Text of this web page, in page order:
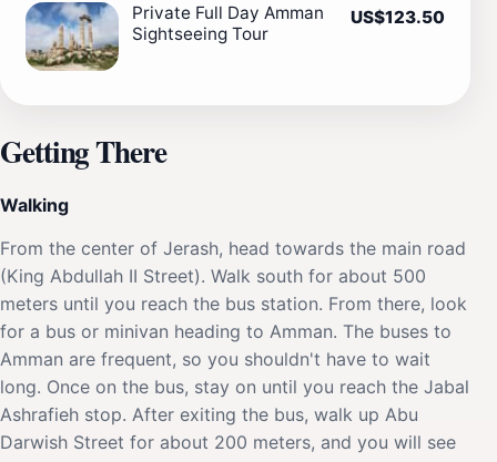
Private Full Day Amman
Sightseeing Tour
US$123.50
Getting There
Walking
From the center of Jerash, head towards the main road
(King Abdullah II Street). Walk south for about 500
meters until you reach the bus station. From there, look
for a bus or minivan heading to Amman. The buses to
Amman are frequent, so you shouldn't have to wait
long. Once on the bus, stay on until you reach the Jabal
Ashrafieh stop. After exiting the bus, walk up Abu
Darwish Street for about 200 meters, and you will see